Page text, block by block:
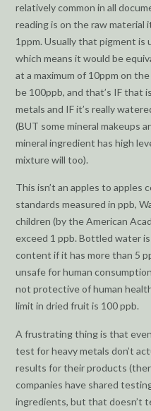
relatively common in all
reading is on the raw material
1ppm. Usually that pigment
which means it would be
at a maximum of 10ppm on
be 100ppb, and that’s IF that
metals and IF it’s really
(BUT some mineral makeups
mineral ingredient has high
mixture will too).
This isn’t an apples to
standards measured in ppb,
children (by the American
exceed 1 ppb. Bottled water
content if it has more than 5
unsafe for human
not protective of human
limit in dried fruit is 100 ppb.
A frustrating thing is that
test for heavy metals don’t
results for their products
companies have shared
ingredients, but that doesn’t